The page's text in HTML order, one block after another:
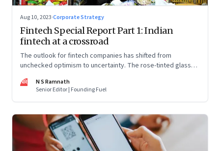
Aug 10, 2023·Corporate Strategy
Fintech Special Report Part 1: Indian
fintech at a crossroad
The outlook for fintech companies has shifted from
unchecked optimism to uncertainty. The rose-tinted glasses
Their future will depend on their ability to look beyond
technology as the panacea. Part 1 of a 4-part series
NR
N S Ramnath
Senior Editor | Founding Fuel